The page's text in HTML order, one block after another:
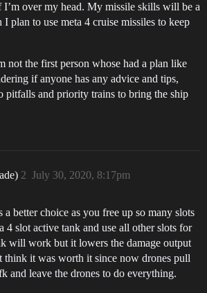
I’m over my head. My missile skills will be a
plan to use meta 4 cruise missiles to keep
not the first person whose had a plan like
if anyone has any advice and tips,
pitfalls and priority trains to bring the ship
July 30, 2020, 8:17pm
2
better choice as you free up so many slots
4 slot active tank and use all other slots for
will work but it lowers the damage output
think it was worth it since now drones pull
and leave the drones to do everything.